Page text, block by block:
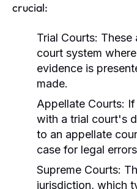
crucial:
Trial Courts: These
court system
evidence is
made.
Appellate Courts:
with a trial court's
to an appellate
case for legal
Supreme Courts:
jurisdiction, which